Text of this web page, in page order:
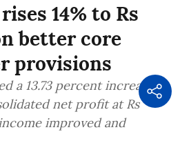
14% to Rs
better core
provisions
a 13.73 percent increase in
net profit at Rs
improved and